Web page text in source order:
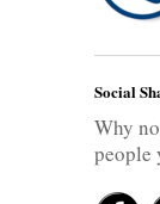
Social
Why
people